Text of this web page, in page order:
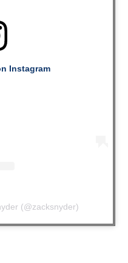
Instagram
(@zacksnyder)